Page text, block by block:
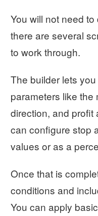
You will not need
there are several
to work through.
The builder lets
parameters like the
direction, and profit
can configure stop
values or as a
Once that is
conditions and
You can apply